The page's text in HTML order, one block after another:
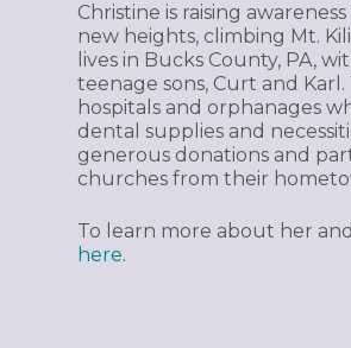
Christine is raising
new heights, climbing Mt.
lives in Bucks County, PA,
teenage sons, Curt and
hospitals and orphanages
dental supplies and
generous donations and
churches from their
To learn more about her
here.